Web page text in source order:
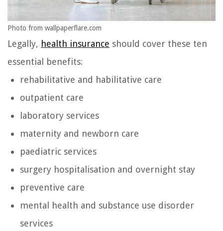
Photo from wallpaperflare.com
Legally, health insurance should cover these ten
essential benefits:
rehabilitative and habilitative care
outpatient care
laboratory services
maternity and newborn care
paediatric services
surgery hospitalisation and overnight stay
preventive care
mental health and substance use disorder
services